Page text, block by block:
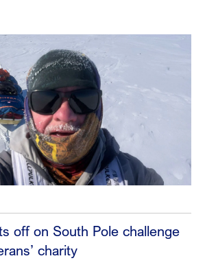
off on South Pole challenge
charity